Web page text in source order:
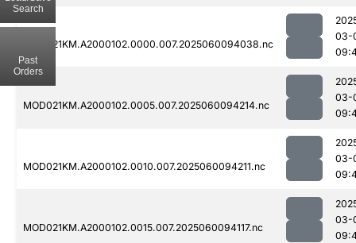
MOD021KM.A2000102.0000.007.2025060094038.nc
03-
MOD021KM.A2000102.0005.007.2025060094214.nc
03-
MOD021KM.A2000102.0010.007.2025060094211.nc
03-
MOD021KM.A2000102.0015.007.2025060094117.nc
03-
Search
Past
Orders